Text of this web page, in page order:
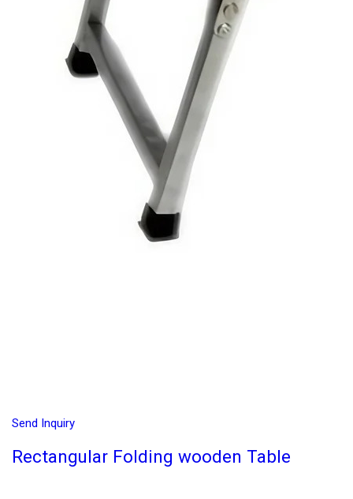
Send Inquiry
Rectangular Folding wooden Table